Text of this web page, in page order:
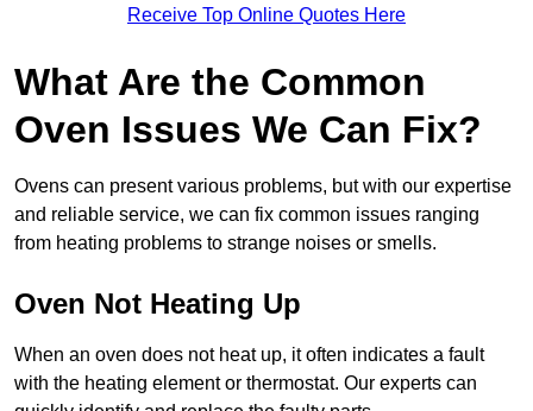
Receive Top Online Quotes Here
What Are the Common
Oven Issues We Can Fix?
Ovens can present various problems, but with our expertise
and reliable service, we can fix common issues ranging
from heating problems to strange noises or smells.
Oven Not Heating Up
When an oven does not heat up, it often indicates a fault
with the heating element or thermostat. Our experts can